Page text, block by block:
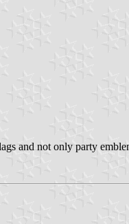
and not only party